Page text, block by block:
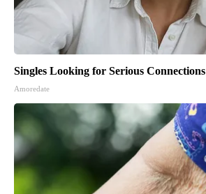
Singles Looking for Serious Connections
Amoredate